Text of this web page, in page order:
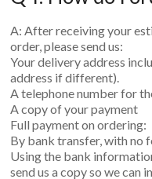
A: After receiving your
order, please send us:
Your delivery address
address if different).
A telephone number for
A copy of your payment
Full payment on ordering:
By bank transfer, with no
Using the bank
send us a copy so we can